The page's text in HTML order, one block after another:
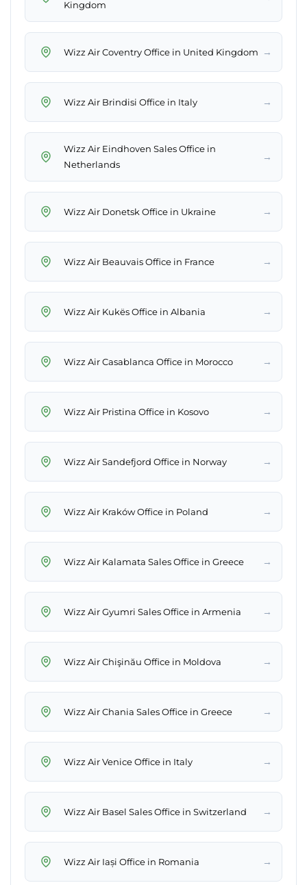
Kingdom
Wizz Air Coventry Office in United Kingdom →
Wizz Air Brindisi Office in Italy →
Wizz Air Eindhoven Sales Office in
Netherlands
→
Wizz Air Donetsk Office in Ukraine →
Wizz Air Beauvais Office in France →
Wizz Air Kukës Office in Albania →
Wizz Air Casablanca Office in Morocco →
Wizz Air Pristina Office in Kosovo →
Wizz Air Sandefjord Office in Norway →
Wizz Air Kraków Office in Poland →
Wizz Air Kalamata Sales Office in Greece →
Wizz Air Gyumri Sales Office in Armenia →
Wizz Air Chişinău Office in Moldova →
Wizz Air Chania Sales Office in Greece →
Wizz Air Venice Office in Italy →
Wizz Air Basel Sales Office in Switzerland →
Wizz Air Iași Office in Romania →